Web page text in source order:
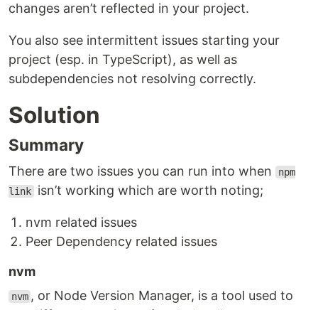
changes aren’t reflected in your project.
You also see intermittent issues starting your
project (esp. in TypeScript), as well as
subdependencies not resolving correctly.
Solution
Summary
There are two issues you can run into when
npm
link isn’t working which are worth noting;
nvm related issues
Peer Dependency related issues
nvm
nvm , or Node Version Manager, is a tool used to